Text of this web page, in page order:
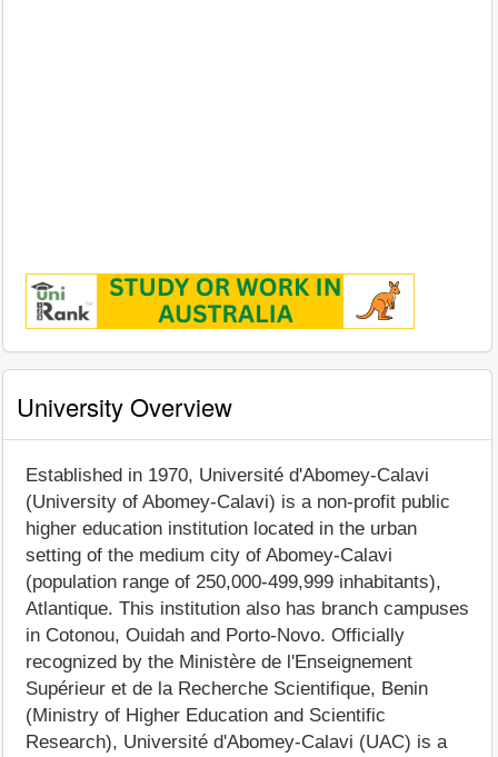
University Overview
Established in 1970, Université d'Abomey-Calavi
(University of Abomey-Calavi) is a non-profit public
higher education institution located in the urban
setting of the medium city of Abomey-Calavi
(population range of 250,000-499,999 inhabitants),
Atlantique. This institution also has branch campuses
in Cotonou, Ouidah and Porto-Novo. Officially
recognized by the Ministère de l'Enseignement
Supérieur et de la Recherche Scientifique, Benin
(Ministry of Higher Education and Scientific
Research), Université d'Abomey-Calavi (UAC) is a